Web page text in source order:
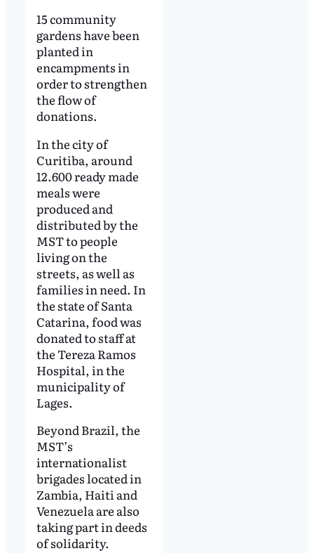
15 community
gardens have been
planted in
encampments in
order to strengthen
the flow of
donations.
In the city of
Curitiba, around
12.600 ready made
meals were
produced and
distributed by the
MST to people
living on the
streets, as well as
families in need. In
the state of Santa
Catarina, food was
donated to staff at
the Tereza Ramos
Hospital, in the
municipality of
Lages.
Beyond Brazil, the
MST’s
internationalist
brigades located in
Zambia, Haiti and
Venezuela are also
taking part in deeds
of solidarity.